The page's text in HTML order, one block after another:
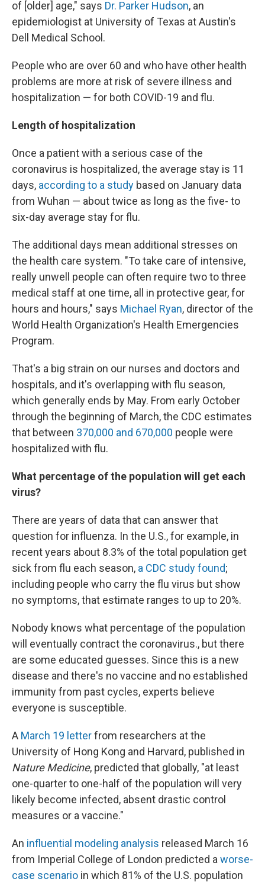
of [older] age," says Dr. Parker Hudson, an
epidemiologist at University of Texas at Austin's
Dell Medical School.
People who are over 60 and who have other health
problems are more at risk of severe illness and
hospitalization — for both COVID-19 and flu.
Length of hospitalization
Once a patient with a serious case of the
coronavirus is hospitalized, the average stay is 11
days, according to a study based on January data
from Wuhan — about twice as long as the five- to
six-day average stay for flu.
The additional days mean additional stresses on
the health care system. "To take care of intensive,
really unwell people can often require two to three
medical staff at one time, all in protective gear, for
hours and hours," says Michael Ryan, director of the
World Health Organization's Health Emergencies
Program.
That's a big strain on our nurses and doctors and
hospitals, and it's overlapping with flu season,
which generally ends by May. From early October
through the beginning of March, the CDC estimates
that between 370,000 and 670,000 people were
hospitalized with flu.
What percentage of the population will get each
virus?
There are years of data that can answer that
question for influenza. In the U.S., for example, in
recent years about 8.3% of the total population get
sick from flu each season, a CDC study found;
including people who carry the flu virus but show
no symptoms, that estimate ranges to up to 20%.
Nobody knows what percentage of the population
will eventually contract the coronavirus., but there
are some educated guesses. Since this is a new
disease and there's no vaccine and no established
immunity from past cycles, experts believe
everyone is susceptible.
A March 19 letterfrom researchers at the
University of Hong Kong and Harvard, published in
Nature Medicine, predicted that globally, "at least
one-quarter to one-half of the population will very
likely become infected, absent drastic control
measures or a vaccine."
An influential modeling analysis released March 16
from Imperial College of London predicted a worse-
case scenario in which 81% of the U.S. population